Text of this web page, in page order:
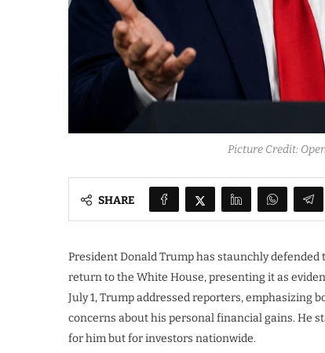
Picture Credit:
SHARE
President Donald Trump has staunchly
return to the White House, presenting it as
July 1, Trump addressed reporters, emphasizing
concerns about his personal financial gains. He
for him but for investors nationwide.